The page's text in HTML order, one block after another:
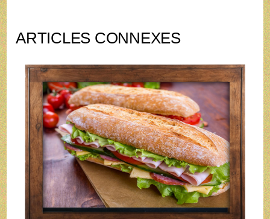
ARTICLES CONNEXES